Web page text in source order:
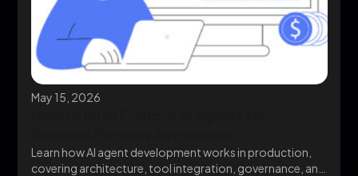
May 15, 2026
Learn how AI agent development works in production,
covering architecture, tool integration, governance, and